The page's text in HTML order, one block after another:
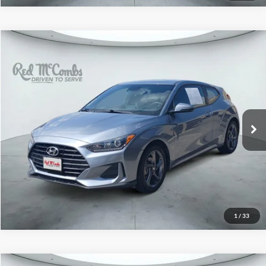
1 / 33
Hyundai Veloster2.0
Red McCombs Drive Away Motors — CENTRAL
KMHTG6AF1KU017461Stock:H61062AModel: F1302F45
72,827 mi Ext. Int.
$12,991